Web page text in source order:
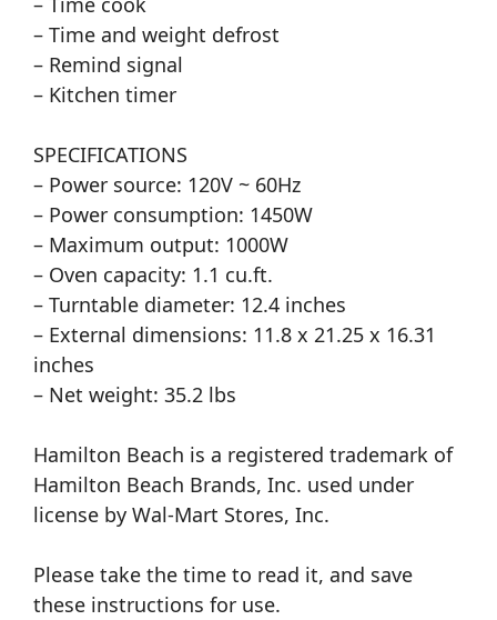
– Time and weight defrost
– Remind signal
– Kitchen timer
SPECIFICATIONS
– Power source: 120V ~ 60Hz
– Power consumption: 1450W
– Maximum output: 1000W
– Oven capacity: 1.1 cu.ft.
– Turntable diameter: 12.4 inches
– External dimensions: 11.8 x 21.25 x 16.31
inches
– Net weight: 35.2 lbs
Hamilton Beach is a registered trademark of
Hamilton Beach Brands, Inc. used under
license by Wal-Mart Stores, Inc.
Please take the time to read it, and save
these instructions for use.